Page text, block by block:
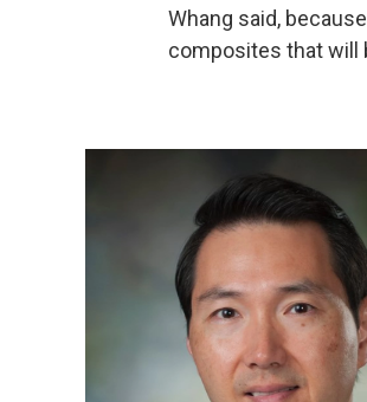
Whang said,
composites that will